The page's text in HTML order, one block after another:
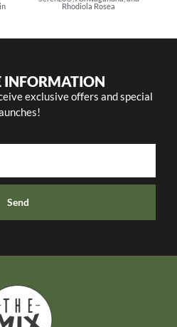
Rhodiola Rosea
INFORMATION
exclusive offers and special
Send